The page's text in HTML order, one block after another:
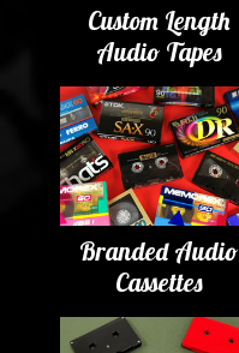
Custom Length
Audio Tapes
Branded Audio
Cassettes